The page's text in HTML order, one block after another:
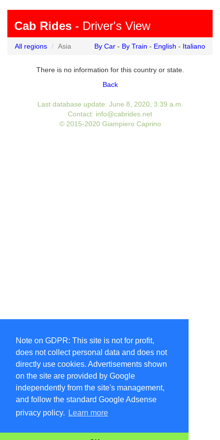
Note on GDPR: This site is not for profit,
does not collect personal data and does not
directly use cookies. Advertisements shown
on the site are provided by Google
independently from the site's management,
and follow the standard Google Adsense
privacy policy.
Learn more
Cab Rides - Driver's View
All regions Asia By Car - By Train - English - Italiano
There is no information for this country or state.
Back
Last database update: June 8, 2020, 3:39 a.m.
Contact: info@cabrides.net
© 2015-2020 Giampiero Caprino